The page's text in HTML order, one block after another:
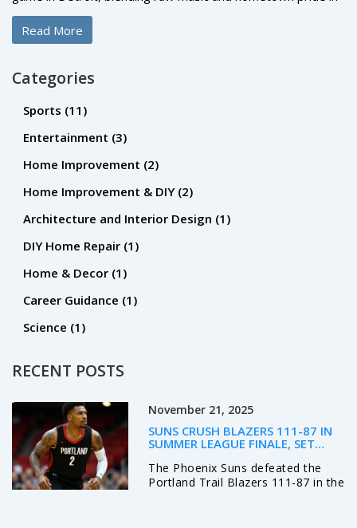
a 7-minute moment that became an instant cultural
landmark.
Read More
Categories
Sports (11)
Entertainment (3)
Home Improvement (2)
Home Improvement & DIY (2)
Architecture and Interior Design (1)
DIY Home Repair (1)
Home & Decor (1)
Career Guidance (1)
Science (1)
RECENT POSTS
November 21, 2025
SUNS CRUSH BLAZERS 111-87 IN
SUMMER LEAGUE FINALE, SET
RIVALRY
The Phoenix Suns defeated the
Portland Trail Blazers 111-87 in the